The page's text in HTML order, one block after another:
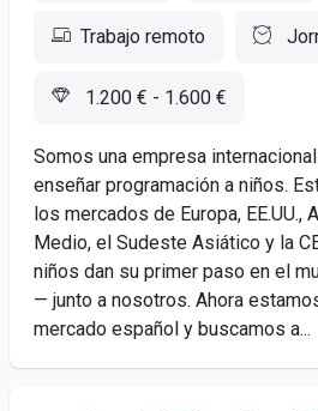
Trabajo remoto
1.200 € - 1.600 €
Somos una empresa
enseñar programación a niños.
los mercados de Europa, EE.UU.,
Medio, el Sudeste Asiático y la
niños dan su primer paso en el
— junto a nosotros. Ahora
mercado español y buscamos a...